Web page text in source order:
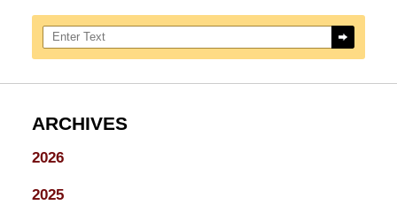
Search here
ARCHIVES
2026
2025